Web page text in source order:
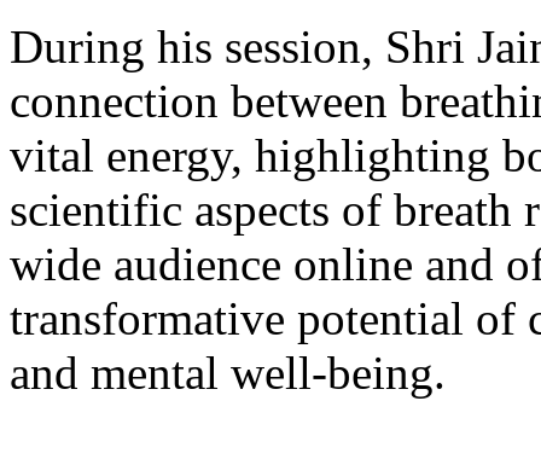
During his session, Shri
connection between
vital energy, highlighting
scientific aspects of breath
wide audience online and
transformative potential of
and mental well-being.